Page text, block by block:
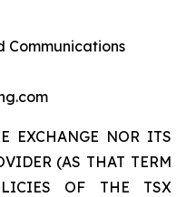
Communications
EXCHANGE NOR ITS
(AS THAT TERM
OF THE TSX